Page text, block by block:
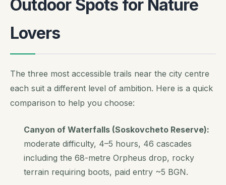
Outdoor Spots for Nature
Lovers
The three most accessible trails near the city centre
each suit a different level of ambition. Here is a quick
comparison to help you choose:
Canyon of Waterfalls (Soskovcheto Reserve):
moderate difficulty, 4–5 hours, 46 cascades
including the 68-metre Orpheus drop, rocky
terrain requiring boots, paid entry ~5 BGN.